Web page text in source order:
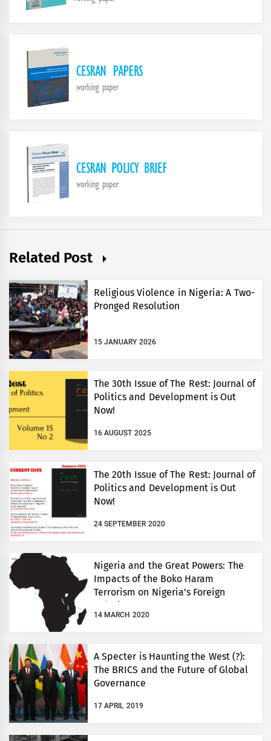
Related Post
Religious Violence in Nigeria: A Two-
Pronged Resolution
15 JANUARY 2026
The 30th Issue of The Rest: Journal of
Politics and Development is Out
Now!
16 AUGUST 2025
The 20th Issue of The Rest: Journal of
Politics and Development is Out
Now!
24 SEPTEMBER 2020
Nigeria and the Great Powers: The
Impacts of the Boko Haram
Terrorism on Nigeria’s Foreign
14 MARCH 2020
A Specter is Haunting the West (?):
The BRICS and the Future of Global
Governance
17 APRIL 2019